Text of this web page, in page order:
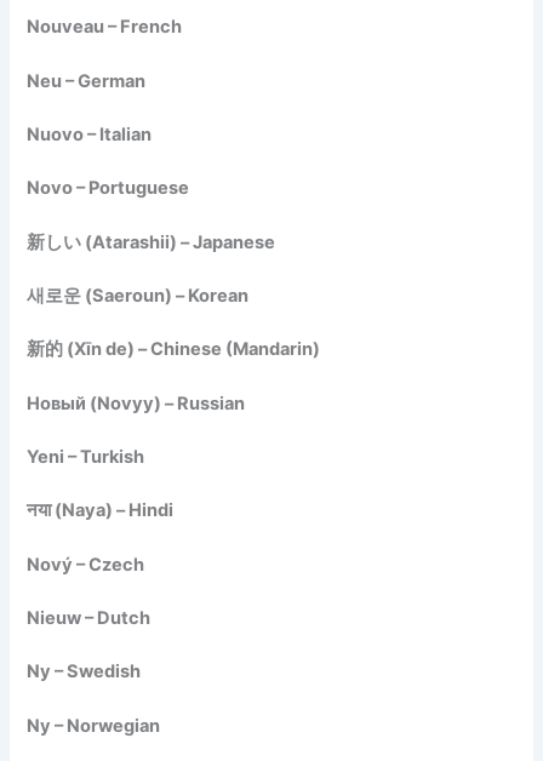
Nouveau – French
Neu – German
Nuovo – Italian
Novo – Portuguese
新しい (Atarashii) – Japanese
새로운 (Saeroun) – Korean
新的 (Xīn de) – Chinese (Mandarin)
Новый (Novyy) – Russian
Yeni – Turkish
नया (Naya) – Hindi
Nový – Czech
Nieuw – Dutch
Ny – Swedish
Ny – Norwegian